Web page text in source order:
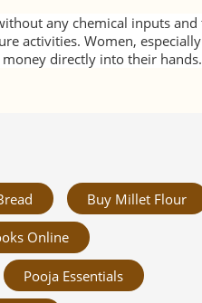
any chemical inputs
activities. Women,
directly into their hands.
Buy Millet Flour
Online
Pooja Essentials